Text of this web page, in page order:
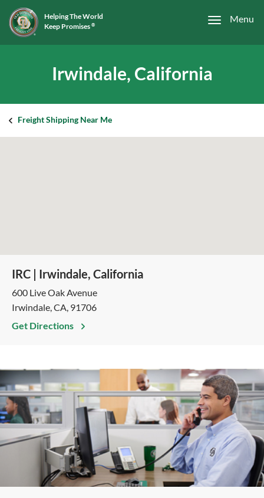
Menu
Helping The World
Keep Promises ®
Irwindale, California
Freight Shipping Near Me
IRC | Irwindale, California
600 Live Oak Avenue
Irwindale, CA, 91706
Get Directions